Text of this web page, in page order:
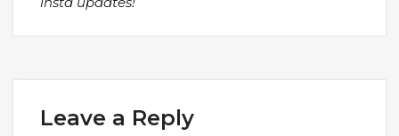
Leave a Reply